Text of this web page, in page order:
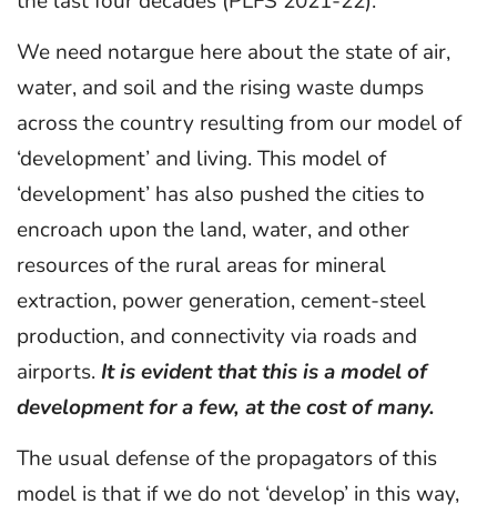
We need notargue here about the state of air,
water, and soil and the rising waste dumps
across the country resulting from our model of
‘development’ and living. This model of
‘development’ has also pushed the cities to
encroach upon the land, water, and other
resources of the rural areas for mineral
extraction, power generation, cement-steel
production, and connectivity via roads and
airports. It is evident that this is a model of
development for a few, at the cost of many.
The usual defense of the propagators of this
model is that if we do not ‘develop’ in this way,